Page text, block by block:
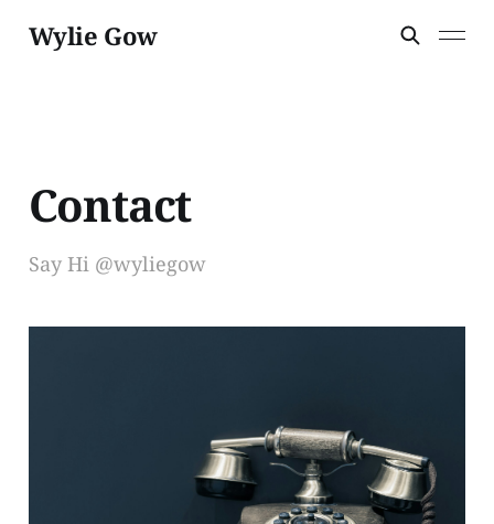
Wylie Gow
Contact
Say Hi @wyliegow